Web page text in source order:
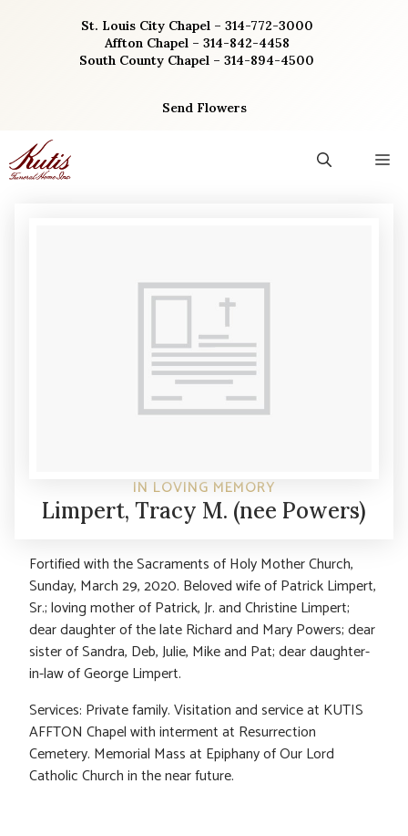
St. Louis City Chapel – 314-772-3000
Affton Chapel – 314-842-4458
South County Chapel – 314-894-4500
Send Flowers
IN LOVING MEMORY
Limpert, Tracy M. (nee Powers)
Fortified with the Sacraments of Holy Mother Church,
Sunday, March 29, 2020. Beloved wife of Patrick Limpert,
Sr.; loving mother of Patrick, Jr. and Christine Limpert;
dear daughter of the late Richard and Mary Powers; dear
sister of Sandra, Deb, Julie, Mike and Pat; dear daughter-
in-law of George Limpert.
Services: Private family. Visitation and service at KUTIS
AFFTON Chapel with interment at Resurrection
Cemetery. Memorial Mass at Epiphany of Our Lord
Catholic Church in the near future.